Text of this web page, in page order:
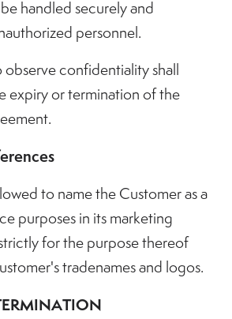
handled securely and
personnel.
confidentiality shall
expiry or termination of the
to name the Customer as a
purposes in its marketing
for the purpose thereof
tradenames and logos.